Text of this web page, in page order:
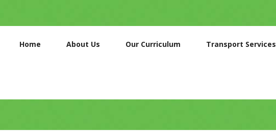
Home About Us Our Curriculum Transport Services
TRANSPORT